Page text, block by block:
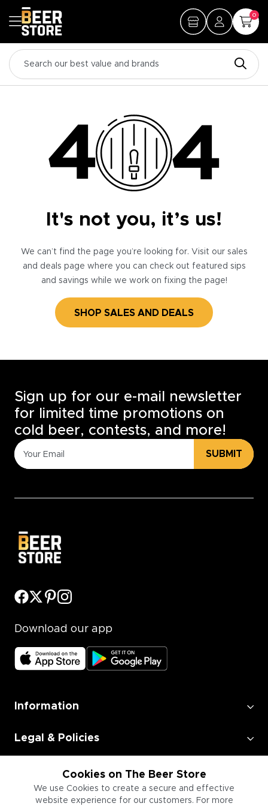
0
It's not you, it’s us!
We can’t find the page you’re looking for. Visit our sales
and deals page where you can check out featured sips
and savings while we work on fixing the page!
SHOP SALES AND DEALS
Cookies on The Beer Store
We use Cookies to create a secure and effective
website experience for our customers. For more
Sign up for our e-mail newsletter
for limited time promotions on
cold beer, contests, and more!
SUBMIT
Download our app
Information
Legal & Policies
Employment
Information for Businesses